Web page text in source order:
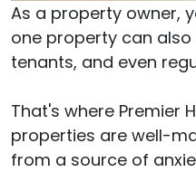
As a property owner,
one property can
tenants, and even
That's where Premier
properties are well-
from a source of